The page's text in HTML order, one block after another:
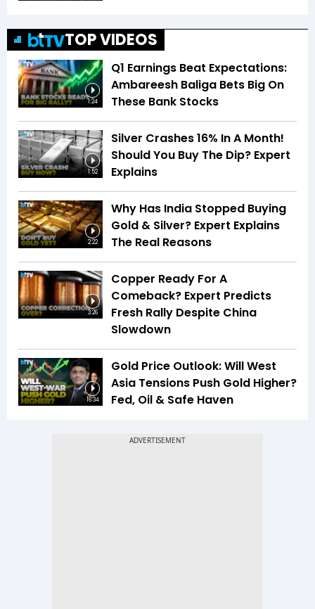
TOP VIDEOS
1:24
Q1 Earnings Beat Expectations:
Ambareesh Baliga Bets Big On
These Bank Stocks
1:52
Silver Crashes 16% In A Month!
Should You Buy The Dip? Expert
Explains
2:22
Why Has India Stopped Buying
Gold & Silver? Expert Explains
The Real Reasons
3:26
Copper Ready For A
Comeback? Expert Predicts
Fresh Rally Despite China
Slowdown
16:34
Gold Price Outlook: Will West
Asia Tensions Push Gold Higher?
Fed, Oil & Safe Haven